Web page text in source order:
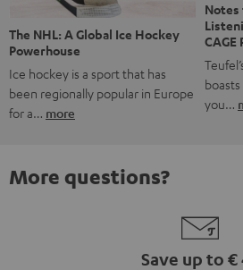
The NHL: A Global Ice Hockey
Powerhouse
Ice hockey is a sport that has
been regionally popular in Europe
for a… more
Notes
CAGE
you…
More questions?
Save up to €